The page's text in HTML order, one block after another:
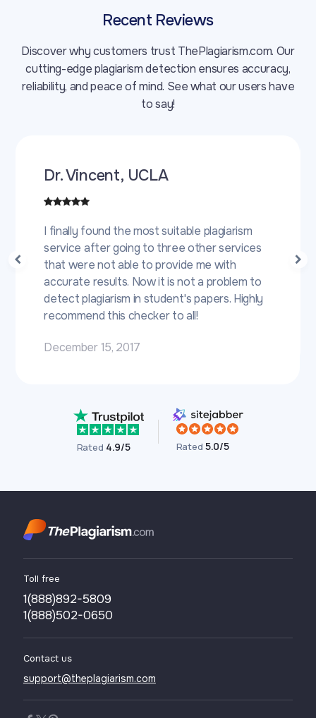
Recent Reviews
Discover why customers trust ThePlagiarism.com. Our
cutting-edge plagiarism detection ensures accuracy,
reliability, and peace of mind. See what our users have
to say!
Dr. Vincent, UCLA
I finally found the most suitable plagiarism
service after going to three other services
that were not able to provide me with
accurate results. Now it is not a problem to
detect plagiarism in student's papers. Highly
recommend this checker to all!
December 15, 2017
Rated 4.9/5 Rated 5.0/5
Toll free
1(888)892-5809
1(888)502-0650
Contact us
support@theplagiarism.com